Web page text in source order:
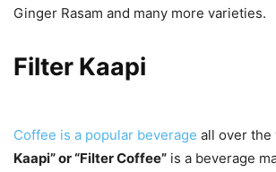
Ginger Rasam and many more varieties.
Filter Kaapi
Coffee is a popular beverage all over the
Kaapi” or “Filter Coffee” is a beverage